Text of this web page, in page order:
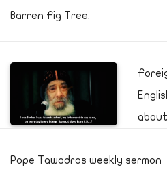
Barren Fig Tree.
about
Pope Tawadros weekly sermon